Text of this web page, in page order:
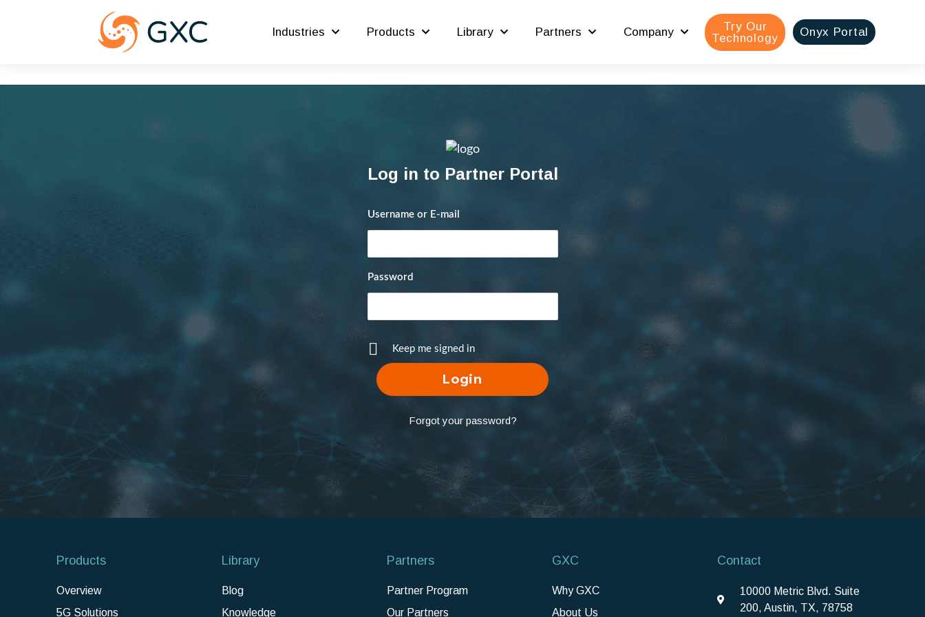
Industries Products Library Partners Company
Try Our
Technology
Onyx Portal
Log in to Partner Portal
Username or E-mail
Password
Keep me signed in
Forgot your password?
Products
Overview
5G Solutions
Library
Blog
Knowledge
Partners
Partner Program
Our Partners
GXC
Why GXC
About Us
Contact
10000 Metric Blvd. Suite
200, Austin, TX, 78758